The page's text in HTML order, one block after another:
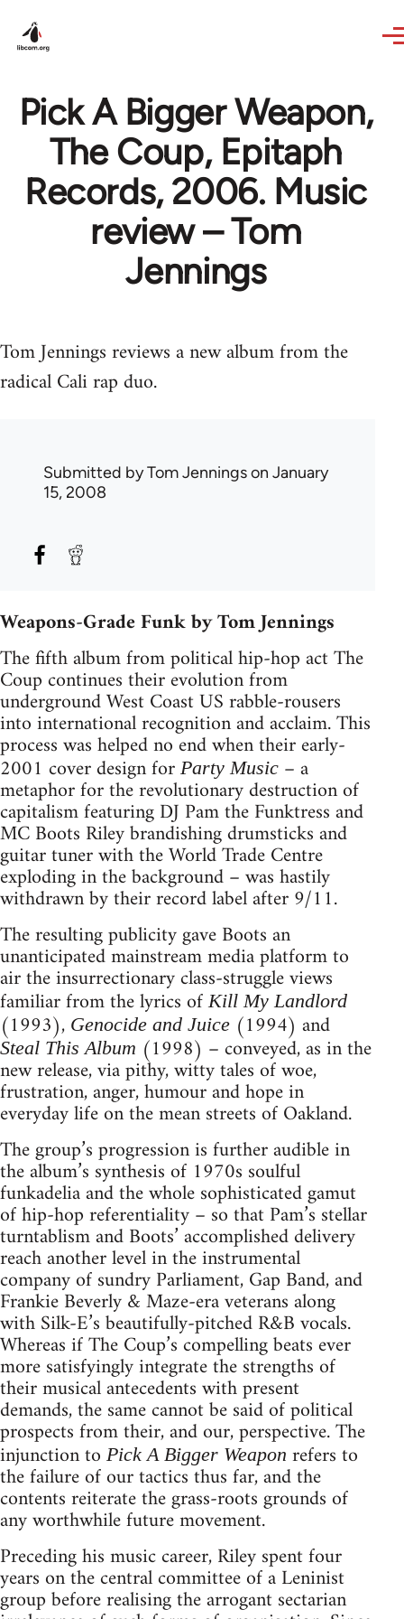
Pick A Bigger Weapon,
The Coup, Epitaph
Records, 2006. Music
review – Tom
Jennings
Tom Jennings reviews a new album from the
radical Cali rap duo.
Submitted byTom Jenningson January
15, 2008
Weapons-Grade Funk by Tom Jennings
The fifth album from political hip-hop act The
Coup continues their evolution from
underground West Coast US rabble-rousers
into international recognition and acclaim. This
process was helped no end when their early-
2001 cover design for Party Music – a
metaphor for the revolutionary destruction of
capitalism featuring DJ Pam the Funktress and
MC Boots Riley brandishing drumsticks and
guitar tuner with the World Trade Centre
exploding in the background – was hastily
withdrawn by their record label after 9/11.
The resulting publicity gave Boots an
unanticipated mainstream media platform to
air the insurrectionary class-struggle views
familiar from the lyrics ofKill My Landlord
(1993), Genocide and Juice (1994) and
Steal This Album (1998) – conveyed, as in the
new release, via pithy, witty tales of woe,
frustration, anger, humour and hope in
everyday life on the mean streets of Oakland.
The group’s progression is further audible in
the album’s synthesis of 1970s soulful
funkadelia and the whole sophisticated gamut
of hip-hop referentiality – so that Pam’s stellar
turntablism and Boots’ accomplished delivery
reach another level in the instrumental
company of sundry Parliament, Gap Band, and
Frankie Beverly & Maze-era veterans along
with Silk-E’s beautifully-pitched R&B vocals.
Whereas if The Coup’s compelling beats ever
more satisfyingly integrate the strengths of
their musical antecedents with present
demands, the same cannot be said of political
prospects from their, and our, perspective. The
injunction to Pick A Bigger Weapon refers to
the failure of our tactics thus far, and the
contents reiterate the grass-roots grounds of
any worthwhile future movement.
Preceding his music career, Riley spent four
years on the central committee of a Leninist
group before realising the arrogant sectarian